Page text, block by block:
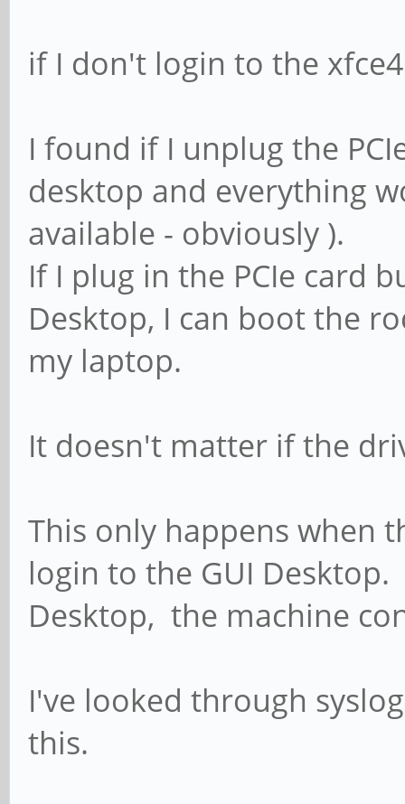
if I don't login to the
I found if I unplug the
desktop and everything
available - obviously ).
If I plug in the PCIe card
Desktop, I can boot the
my laptop.
It doesn't matter if the
This only happens when
login to the GUI
Desktop, the machine
I've looked through
this.